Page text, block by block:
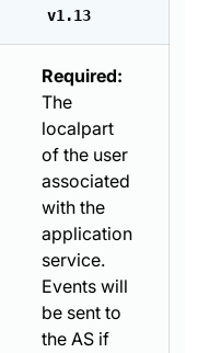
v1.13
Required:
The
localpart
of the user
associated
with the
application
service.
Events will
be sent to
the AS if